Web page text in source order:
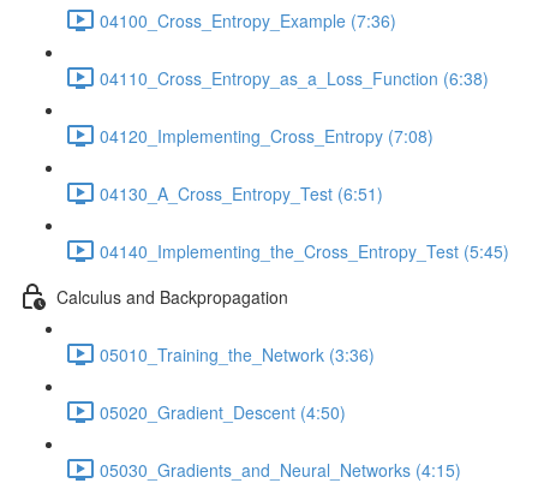
04100_Cross_Entropy_Example (7:36)
04110_Cross_Entropy_as_a_Loss_Function (6:38)
04120_Implementing_Cross_Entropy (7:08)
04130_A_Cross_Entropy_Test (6:51)
04140_Implementing_the_Cross_Entropy_Test (5:45)
Calculus and Backpropagation
05010_Training_the_Network (3:36)
05020_Gradient_Descent (4:50)
05030_Gradients_and_Neural_Networks (4:15)